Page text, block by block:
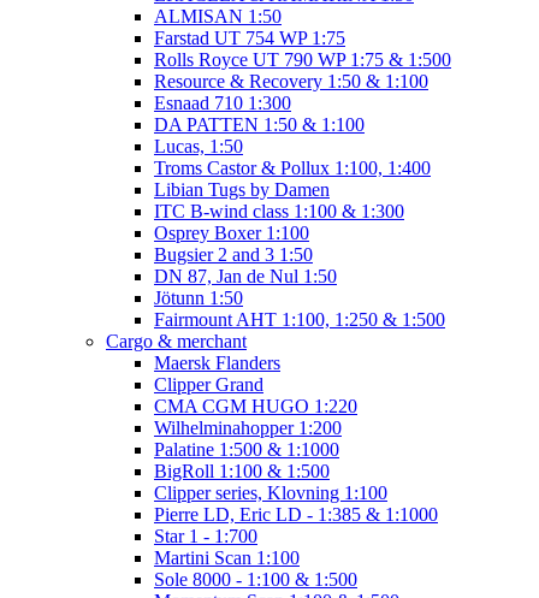
ALMISAN 1:50
Farstad UT 754 WP 1:75
Rolls Royce UT 790 WP 1:75 & 1:500
Resource & Recovery 1:50 & 1:100
Esnaad 710 1:300
DA PATTEN 1:50 & 1:100
Lucas, 1:50
Troms Castor & Pollux 1:100, 1:400
Libian Tugs by Damen
ITC B-wind class 1:100 & 1:300
Osprey Boxer 1:100
Bugsier 2 and 3 1:50
DN 87, Jan de Nul 1:50
Jötunn 1:50
Fairmount AHT 1:100, 1:250 & 1:500
Cargo & merchant
Maersk Flanders
Clipper Grand
CMA CGM HUGO 1:220
Wilhelminahopper 1:200
Palatine 1:500 & 1:1000
BigRoll 1:100 & 1:500
Clipper series, Klovning 1:100
Pierre LD, Eric LD - 1:385 & 1:1000
Star 1 - 1:700
Martini Scan 1:100
Sole 8000 - 1:100 & 1:500